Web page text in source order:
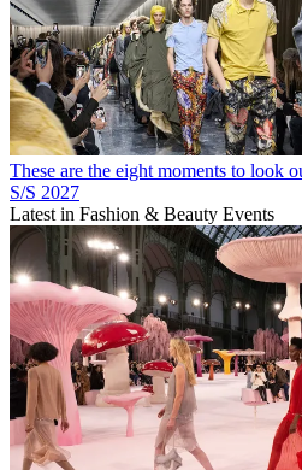
These are the eight moments to look
S/S 2027
Latest in Fashion & Beauty Events